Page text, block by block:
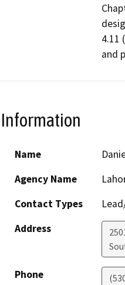
4.11
and
Name
Agency Name
Contact Types
Address
Phone